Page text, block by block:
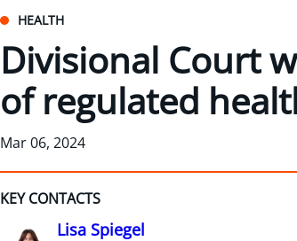
HEALTH
Divisional Court
of regulated
Mar 06, 2024
KEY CONTACTS
Lisa Spiegel